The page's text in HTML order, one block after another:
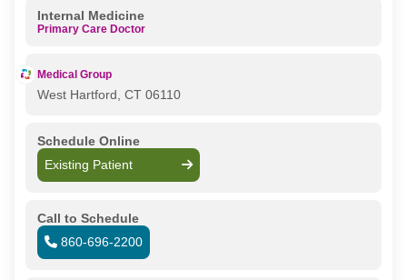
Internal Medicine
Primary Care Doctor
Medical Group
West Hartford, CT 06110
Schedule Online
Existing Patient
Call to Schedule
860-696-2200